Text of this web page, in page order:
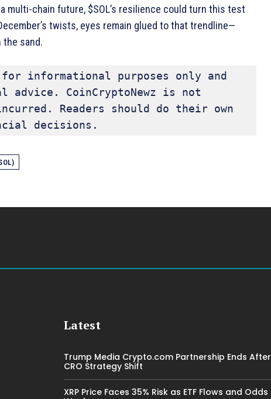
multi-chain future, $SOL’s resilience could turn this test
twists, eyes remain glued to that trendline—
the sand.
informational purposes only and
CoinCryptoNewz is not
Readers should do their own
decisions.
Latest
Trump Media Crypto.com Partnership Ends After
CRO Strategy Shift
XRP Price Faces 35% Risk as ETF Flows and Odds